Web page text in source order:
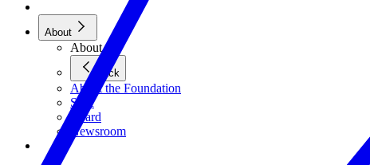
About
About
Back
About the Foundation
Staff
Board
Newsroom